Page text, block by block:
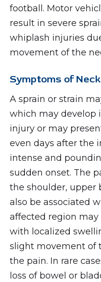
football. Motor
result in severe
whiplash injuries
movement of the
Symptoms of
A sprain or strain
which may develop
injury or may
even days after the
intense and
sudden onset. The
the shoulder, upper
also be associated
affected region
with localized
slight movement of
the pain. In rare
loss of bowel or